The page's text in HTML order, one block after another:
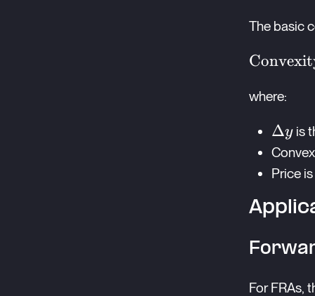
The basic
\times
y)^2
where:
y
Δyis
Price
For FRAs,